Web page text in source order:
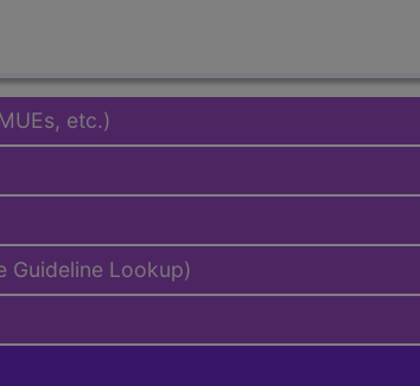
etc.)
Guideline Lookup)